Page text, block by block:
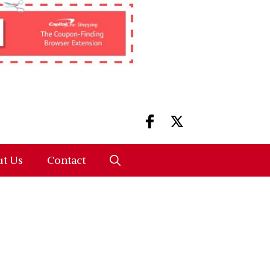
Us Contact